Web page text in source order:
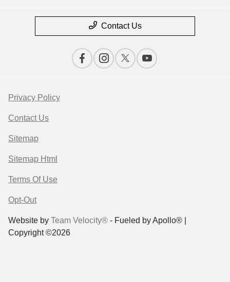
Contact Us
Privacy Policy
Contact Us
Sitemap
Sitemap Html
Terms Of Use
Opt-Out
Website by Team Velocity® - Fueled by Apollo® |
Copyright ©2026